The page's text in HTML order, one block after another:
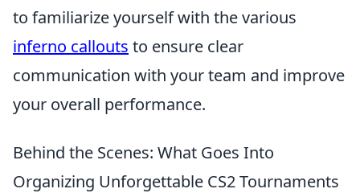
to familiarize yourself with the various
inferno callouts to ensure clear
communication with your team and improve
your overall performance.
Behind the Scenes: What Goes Into
Organizing Unforgettable CS2 Tournaments